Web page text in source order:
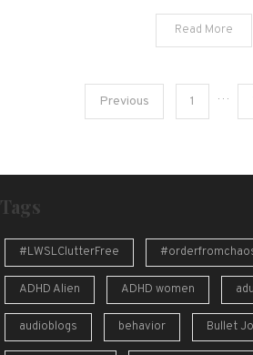
Read More
PostsPrevious 1 …
Tags
#LWSLClutterFree
ADHD Alien ADHD women
audioblogs behavior Bullet